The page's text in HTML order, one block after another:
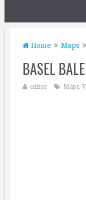
Home Maps
BASEL BALE
editor Maps,